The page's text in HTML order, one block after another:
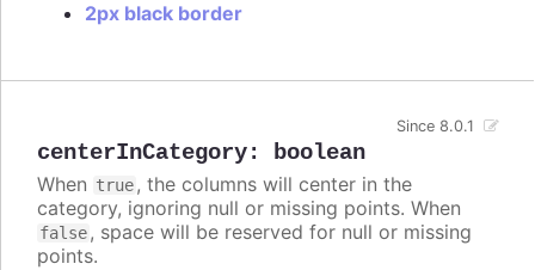
2px black border
centerInCategory: boolean
Since 8.0.1
When true, the columns will center in the
category, ignoring null or missing points. When
false, space will be reserved for null or missing
points.